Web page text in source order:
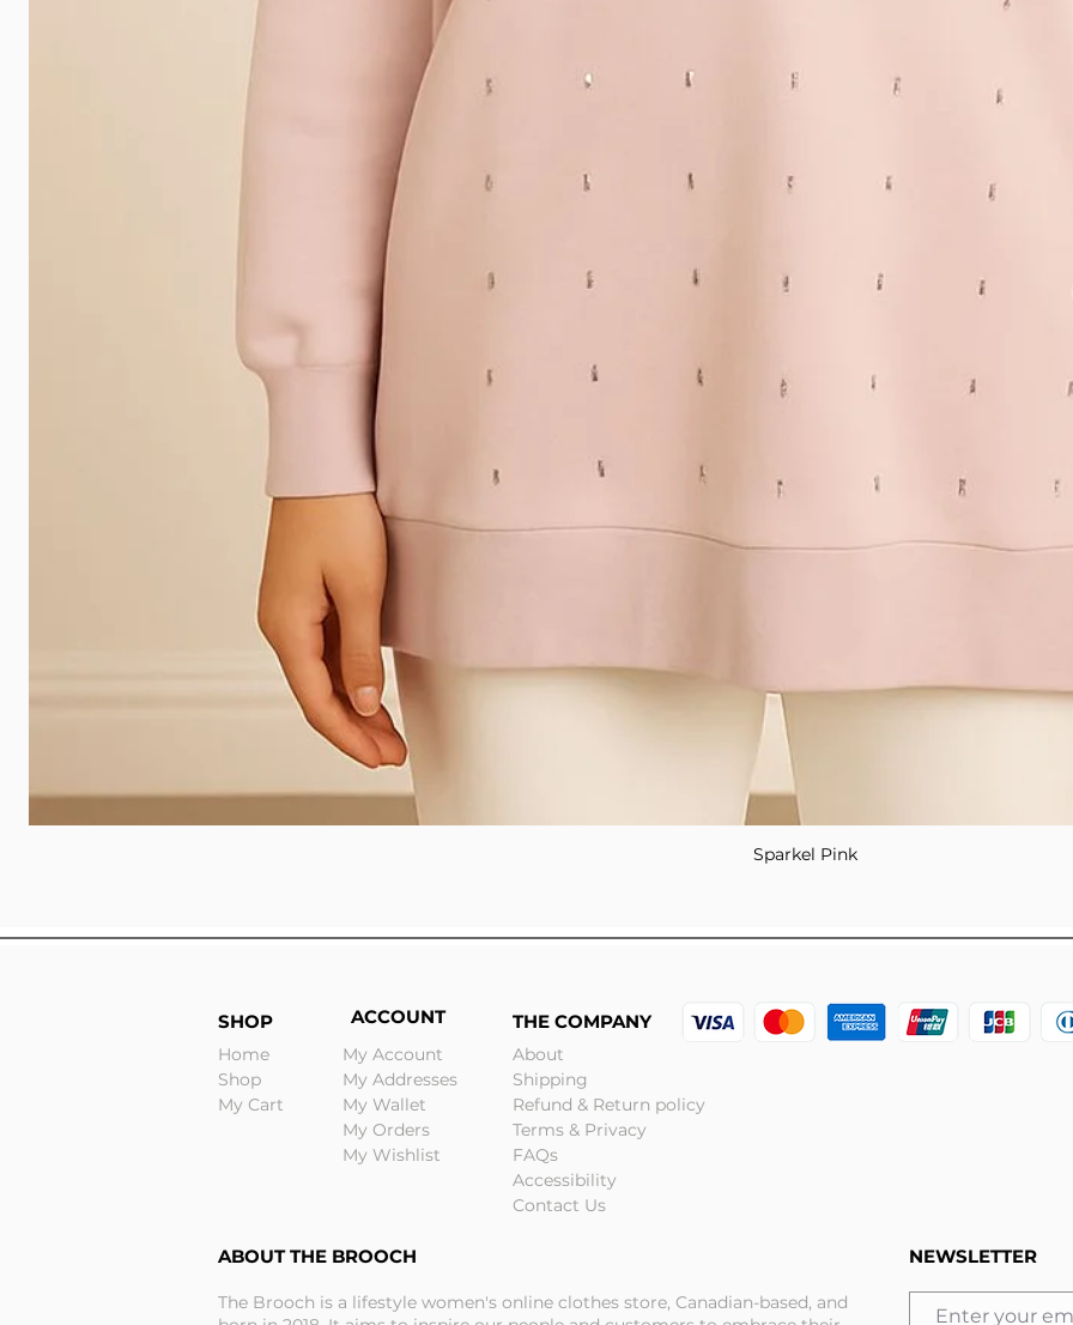
Quick View
Sparkel Pink
SHOP ACCOUNT THE COMPANY
Home
Shop
My Cart
My Account
My Addresses
My Wallet
My Orders
My Wishlist
About
Shipping
Refund & Return policy
Terms & Privacy
FAQs
Accessibility
Contact Us
ABOUT THE BROOCH
The Brooch is a lifestyle women's online clothes store, Canadian-based, and
NEWSLETTER